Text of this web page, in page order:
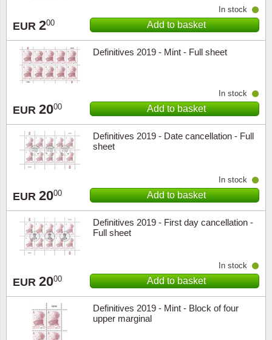
EUR 200
In stock
Add to basket
Definitives 2019 - Mint - Full sheet
EUR 2000
In stock
Add to basket
Definitives 2019 - Date cancellation - Full
sheet
EUR 2000
In stock
Add to basket
Definitives 2019 - First day cancellation -
Full sheet
EUR 2000
In stock
Add to basket
Definitives 2019 - Mint - Block of four
upper marginal